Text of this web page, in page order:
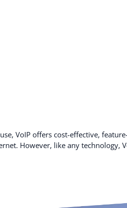
VoIP offers cost-effective,
However, like any technology,